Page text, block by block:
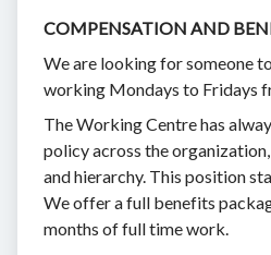
COMPENSATION AND
We are looking for someone
working Mondays to Fridays
The Working Centre has
policy across the
and hierarchy. This position
We offer a full benefits
months of full time work.